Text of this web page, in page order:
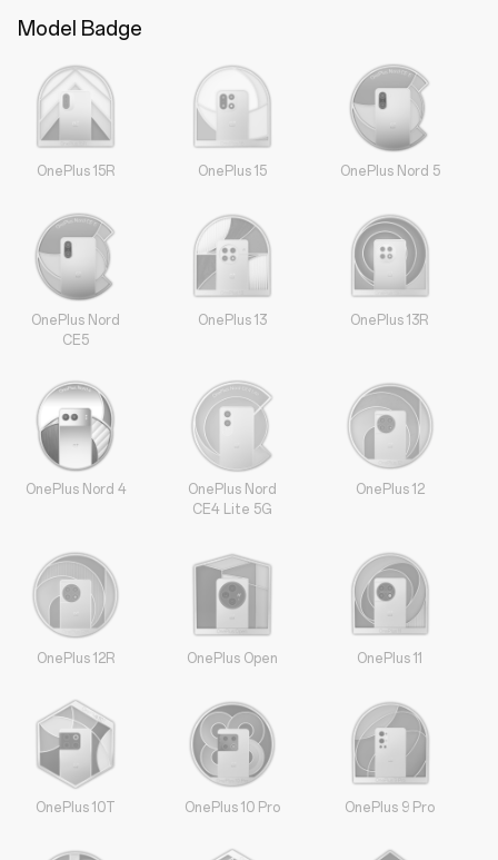
Model Badge
OnePlus 15R OnePlus 15 OnePlus Nord 5
OnePlus Nord
CE5
OnePlus 13 OnePlus 13R
OnePlus Nord 4
OnePlus Nord
CE4 Lite 5G
OnePlus 12
OnePlus 12R OnePlus Open OnePlus 11
OnePlus 10T OnePlus 10 Pro OnePlus 9 Pro